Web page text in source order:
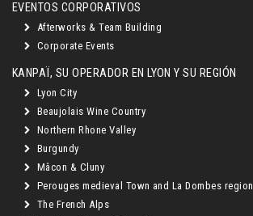
EVENTOS CORPORATIVOS
Afterworks & Team Building
Corporate Events
KANPAÏ, SU OPERADOR EN LYON Y SU REGIÓN
Lyon City
Beaujolais Wine Country
Northern Rhone Valley
Burgundy
Mâcon & Cluny
Perouges medieval Town and La Dombes region
The French Alps